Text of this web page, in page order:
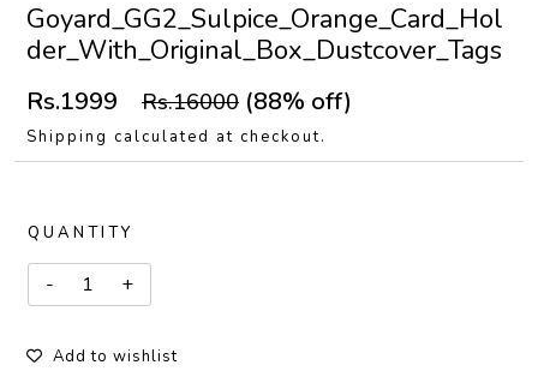
Goyard_GG2_Sulpice_Orange_Card_Hol
der_With_Original_Box_Dustcover_Tags
Rs.1999 Rs.16000 (88% off)
Shipping calculated at checkout.
QUANTITY
Add to wishlist